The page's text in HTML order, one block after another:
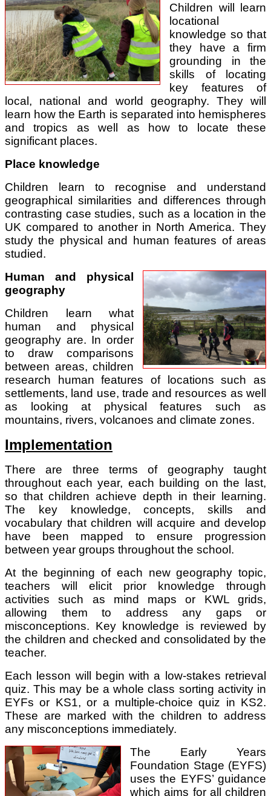
Children will learn
locational
knowledge so that
they have a firm
grounding in the
skills of locating
key features of
local, national and world geography. They will
learn how the Earth is separated into hemispheres
and tropics as well as how to locate these
significant places.
Place knowledge
Children learn to recognise and understand
geographical similarities and differences through
contrasting case studies, such as a location in the
UK compared to another in North America. They
study the physical and human features of areas
studied.
Human and physical
geography
Children learn what
human and physical
geography are. In order
to draw comparisons
between areas, children
research human features of locations such as
settlements, land use, trade and resources as well
as looking at physical features such as
mountains, rivers, volcanoes and climate zones.
Implementation
There are three terms of geography taught
throughout each year, each building on the last,
so that children achieve depth in their learning.
The key knowledge, concepts, skills and
vocabulary that children will acquire and develop
have been mapped to ensure progression
between year groups throughout the school.
At the beginning of each new geography topic,
teachers will elicit prior knowledge through
activities such as mind maps or KWL grids,
allowing them to address any gaps or
misconceptions. Key knowledge is reviewed by
the children and checked and consolidated by the
teacher.
Each lesson will begin with a low-stakes retrieval
quiz. This may be a whole class sorting activity in
EYFs or KS1, or a multiple-choice quiz in KS2.
These are marked with the children to address
any misconceptions immediately.
The Early Years
Foundation Stage (EYFS)
uses the EYFS’ guidance
which aims for all children